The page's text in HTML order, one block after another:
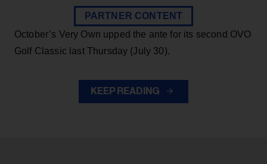
PARTNER CONTENT
October’s Very Own upped the ante for its second OVO
Golf Classic last Thursday (July 30).
KEEP READING